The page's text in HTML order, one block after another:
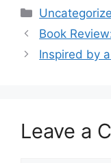
Categories
Book
Inspired by
Leave a